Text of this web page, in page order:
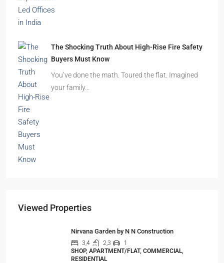
The Shocking Truth About High-Rise Fire Safety
Buyers Must Know
You’ve done the math. Toured the flat. Imagined
your family…
Viewed Properties
Nirvana Garden by N N Construction
3,4 2,3
1
SHOP, APARTMENT/FLAT, COMMERCIAL,
RESIDENTIAL